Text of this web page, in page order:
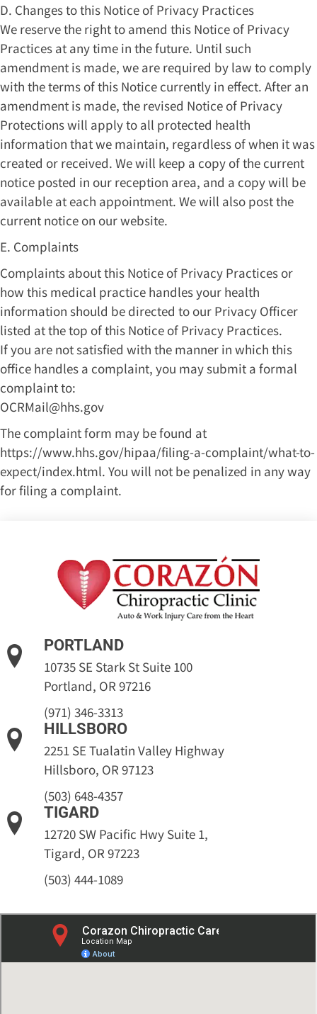
D. Changes to this Notice of Privacy Practices
We reserve the right to amend this Notice of Privacy
Practices at any time in the future. Until such
amendment is made, we are required by law to comply
with the terms of this Notice currently in effect. After an
amendment is made, the revised Notice of Privacy
Protections will apply to all protected health
information that we maintain, regardless of when it was
created or received. We will keep a copy of the current
notice posted in our reception area, and a copy will be
available at each appointment. We will also post the
current notice on our website.
E. Complaints
Complaints about this Notice of Privacy Practices or
how this medical practice handles your health
information should be directed to our Privacy Officer
listed at the top of this Notice of Privacy Practices.
If you are not satisfied with the manner in which this
office handles a complaint, you may submit a formal
complaint to:
OCRMail@hhs.gov
The complaint form may be found at
https://www.hhs.gov/hipaa/filing-a-complaint/what-to-
expect/index.html. You will not be penalized in any way
for filing a complaint.
PORTLAND
10735 SE Stark St Suite 100
Portland, OR 97216
(971) 346-3313
HILLSBORO
2251 SE Tualatin Valley Highway
Hillsboro, OR 97123
(503) 648-4357
TIGARD
12720 SW Pacific Hwy Suite 1,
Tigard, OR 97223
(503) 444-1089